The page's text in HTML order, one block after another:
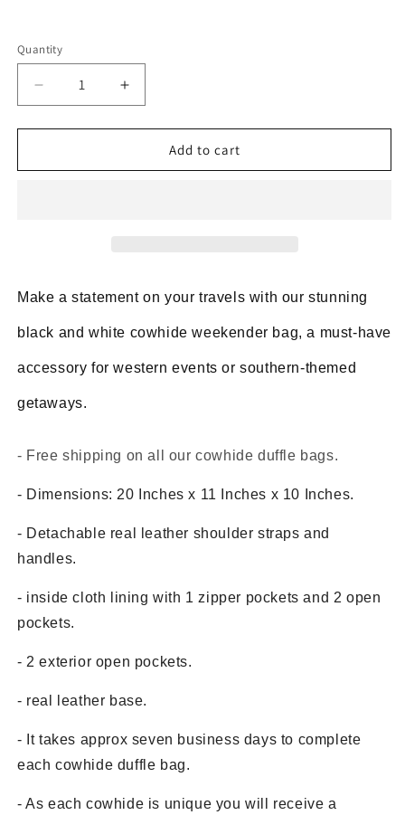
Quantity
Decrease
quantity
for
Luggage
Increase
quantity
for
Cowhide
Luggage
Add to cart
Make a statement on your travels with our stunning
black and white cowhide weekender bag, a must-have
accessory for western events or southern-themed
getaways.
- Free shipping on all our cowhide duffle bags.
- Dimensions: 20 Inches x 11 Inches x 10 Inches.
- Detachable real leather shoulder straps and
handles.
- inside cloth lining with 1 zipper pockets and 2 open
pockets.
- 2 exterior open pockets.
- real leather base.
- It takes approx seven business days to complete
each cowhide duffle bag.
- As each cowhide is unique you will receive a